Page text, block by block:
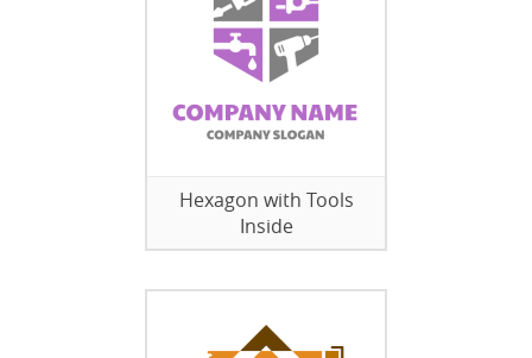
Hexagon with Tools
Inside